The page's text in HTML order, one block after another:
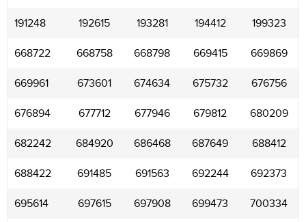
191248 192615 193281 194412 199323
668722 668758 668798 669415 669869
669961 673601 674634 675732 676756
676894 677712 677946 679812 680209
682242 684920 686468 687649 688412
688422 691485 691563 692244 692373
695614 697615 697908 699473 700334